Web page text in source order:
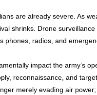
are already severe. As
shrinks. Drone
phones, radios, and
impact the army’s
reconnaissance, and
merely evading air